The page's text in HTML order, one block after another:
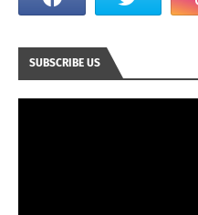
SUBSCRIBE US